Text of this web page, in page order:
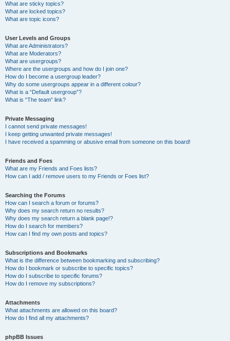
What are sticky topics?
What are locked topics?
What are topic icons?
User Levels and Groups
What are Administrators?
What are Moderators?
What are usergroups?
Where are the usergroups and how do I join one?
How do I become a usergroup leader?
Why do some usergroups appear in a different colour?
What is a “Default usergroup”?
What is “The team” link?
Private Messaging
I cannot send private messages!
I keep getting unwanted private messages!
I have received a spamming or abusive email from someone on this board!
Friends and Foes
What are my Friends and Foes lists?
How can I add / remove users to my Friends or Foes list?
Searching the Forums
How can I search a forum or forums?
Why does my search return no results?
Why does my search return a blank page!?
How do I search for members?
How can I find my own posts and topics?
Subscriptions and Bookmarks
What is the difference between bookmarking and subscribing?
How do I bookmark or subscribe to specific topics?
How do I subscribe to specific forums?
How do I remove my subscriptions?
Attachments
What attachments are allowed on this board?
How do I find all my attachments?
phpBB Issues